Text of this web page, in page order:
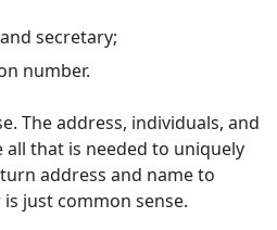
secretary;
number.
The address, individuals, and
that is needed to uniquely
address and name to
just common sense.